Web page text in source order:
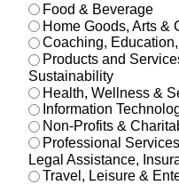
Food & Beverage
Home Goods, Arts &
Coaching,
Products and
Sustainability
Health, Wellness &
Information
Non-Profits &
Professional
Legal Assistance,
Travel, Leisure &